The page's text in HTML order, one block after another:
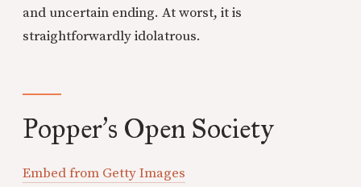
and uncertain ending. At worst, it is
straightforwardly idolatrous.
Popper’s Open Society
Embed from Getty Images